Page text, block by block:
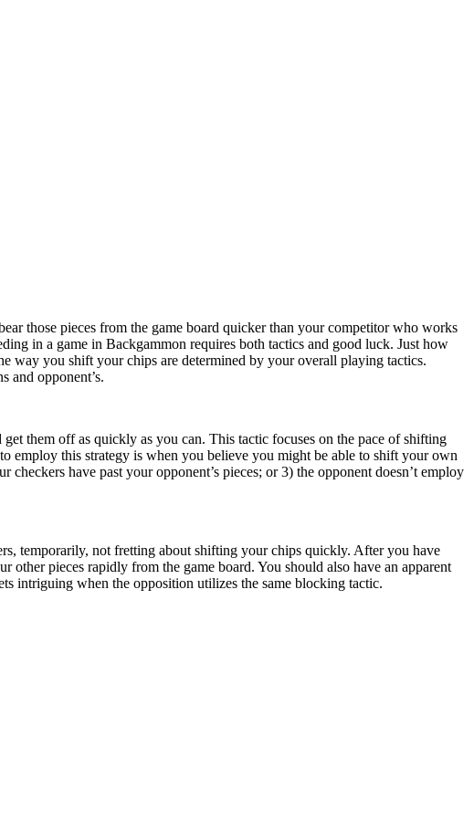
those pieces from the game board quicker than your competitor who works
in a game in Backgammon requires both tactics and good luck. Just how
way you shift your chips are determined by your overall playing tactics.
and opponent’s.
them off as quickly as you can. This tactic focuses on the pace of shifting
employ this strategy is when you believe you might be able to shift your own
have past your opponent’s pieces; or 3) the opponent doesn’t employ
temporarily, not fretting about shifting your chips quickly. After you have
other pieces rapidly from the game board. You should also have an apparent
intriguing when the opposition utilizes the same blocking tactic.